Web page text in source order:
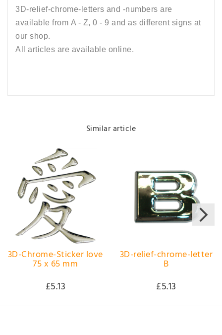
3D-relief-chrome-letters and -numbers are
available from A - Z, 0 - 9 and as different signs at
our shop.
All articles are available online.
Similar article
3D-Chrome-Sticker love
75 x 65 mm
£5.13
3D-relief-chrome-letter
B
£5.13